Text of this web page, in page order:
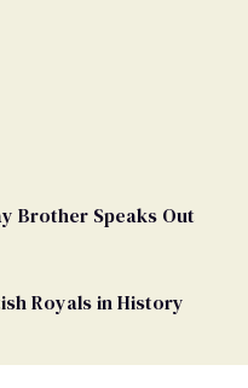
Brother Speaks Out
Royals in History